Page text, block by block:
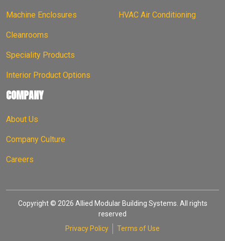
Machine Enclosures
Cleanrooms
Speciality Products
Interior Product Options
HVAC Air Conditioning
COMPANY
About Us
Company Culture
Careers
Copyright © 2026 Allied Modular Building Systems. All rights
reserved
Privacy Policy
Terms of Use